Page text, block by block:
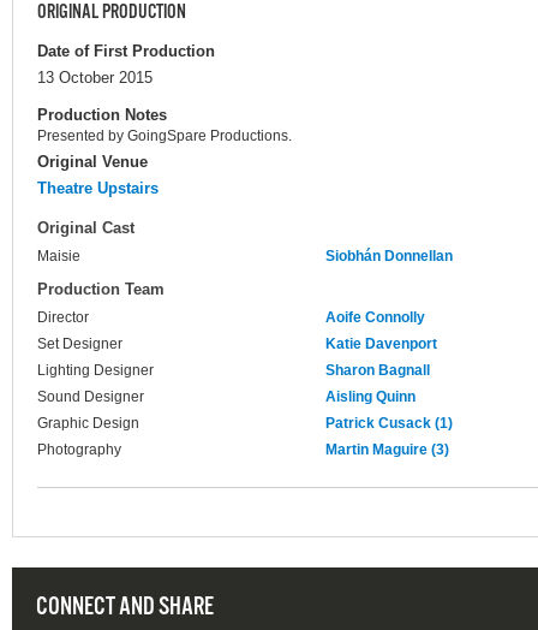
ORIGINAL PRODUCTION
Date of First Production
13 October 2015
Production Notes
Presented by GoingSpare Productions.
Original Venue
Theatre Upstairs
Original Cast
Maisie Siobhán Donnellan
Production Team
Director
Aoife Connolly
Set Designer
Katie Davenport
Lighting Designer
Sharon Bagnall
Sound Designer
Aisling Quinn
Graphic Design
Patrick Cusack (1)
Photography
Martin Maguire (3)
CONNECT AND SHARE